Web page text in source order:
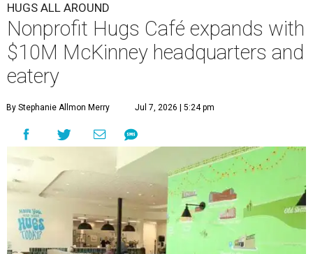
HUGS ALL AROUND
Nonprofit Hugs Café expands with
$10M McKinney headquarters and
eatery
By Stephanie Allmon Merry Jul 7, 2026 | 5:24 pm